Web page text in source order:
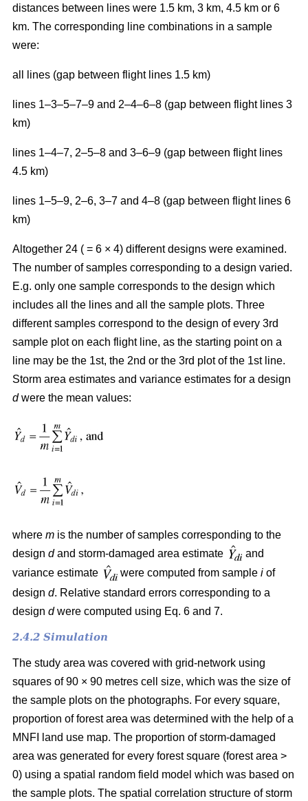
distances between lines were 1.5 km, 3 km, 4.5 km or 6
km. The corresponding line combinations in a sample
were:
all lines (gap between flight lines 1.5 km)
lines 1–3–5–7–9 and 2–4–6–8 (gap between flight lines 3
km)
lines 1–4–7, 2–5–8 and 3–6–9 (gap between flight lines
4.5 km)
lines 1–5–9, 2–6, 3–7 and 4–8 (gap between flight lines 6
km)
Altogether 24 ( = 6 × 4) different designs were examined.
The number of samples corresponding to a design varied.
E.g. only one sample corresponds to the design which
includes all the lines and all the sample plots. Three
different samples correspond to the design of every 3rd
sample plot on each flight line, as the starting point on a
line may be the 1st, the 2nd or the 3rd plot of the 1st line.
Storm area estimates and variance estimates for a design
dwere the mean values:
where m is the number of samples corresponding to the
design dand storm-damaged area estimate
and
variance estimate
were computed from sample i of
design d. Relative standard errors corresponding to a
design dwere computed using Eq. 6 and 7.
2.4.2 Simulation
The study area was covered with grid-network using
squares of 90 × 90 metres cell size, which was the size of
the sample plots on the photographs. For every square,
proportion of forest area was determined with the help of a
MNFI land use map. The proportion of storm-damaged
area was generated for every forest square (forest area >
0) using a spatial random field model which was based on
the sample plots. The spatial correlation structure of storm